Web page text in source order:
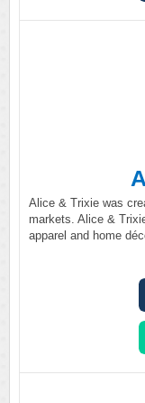
Alice & Trixie was
markets. Alice &
apparel and home